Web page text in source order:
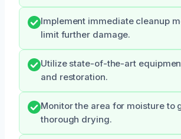
Implement immediate cleanup
limit further damage.
Utilize state-of-the-art
and restoration.
Monitor the area for moisture to
thorough drying.